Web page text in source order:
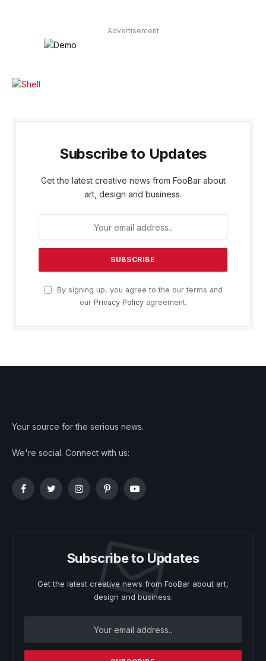
Advertisement
Subscribe to Updates
Get the latest creative news from FooBar about
art, design and business.
By signing up, you agree to the our terms and
our Privacy Policyagreement.
Your source for the serious news.
We're social. Connect with us:
FacebookTwitterInstagramPinterestYouTube
Subscribe to Updates
Get the latest creative news from FooBar about art,
design and business.